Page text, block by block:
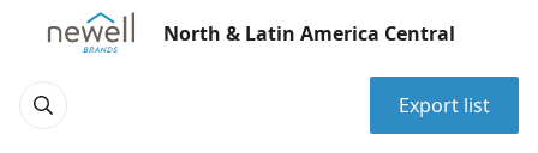
North & Latin America Central
Export list